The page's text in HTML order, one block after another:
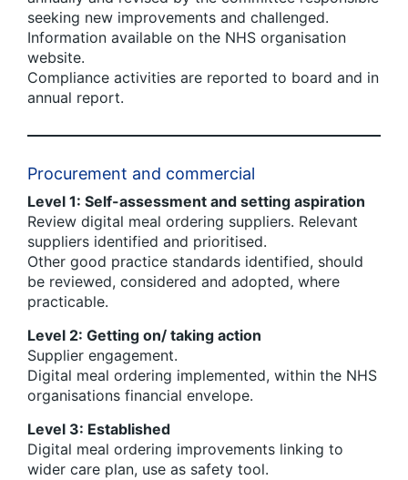
seeking new improvements and challenged.
Information available on the NHS organisation
website.
Compliance activities are reported to board and in
annual report.
Procurement and commercial
Level 1: Self-assessment and setting aspiration
Review digital meal ordering suppliers. Relevant
suppliers identified and prioritised.
Other good practice standards identified, should
be reviewed, considered and adopted, where
practicable.
Level 2: Getting on/ taking action
Supplier engagement.
Digital meal ordering implemented, within the NHS
organisations financial envelope.
Level 3: Established
Digital meal ordering improvements linking to
wider care plan, use as safety tool.